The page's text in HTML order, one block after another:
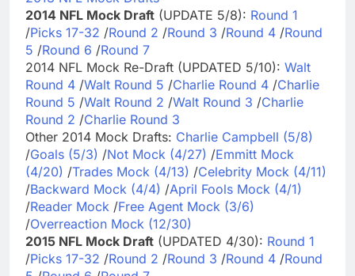
2014 NFL Mock Draft (UPDATE 5/8): Round 1
/Picks 17-32 /Round 2 /Round 3 /Round 4 /Round
5 /Round 6 /Round 7
2014 NFL Mock Re-Draft (UPDATED 5/10): Walt
Round 4 /Walt Round 5 /Charlie Round 4 /Charlie
Round 5 /Walt Round 2 /Walt Round 3 /Charlie
Round 2 /Charlie Round 3
Other 2014 Mock Drafts: Charlie Campbell (5/8)
/Goals (5/3) /Not Mock (4/27) /Emmitt Mock
(4/20) /Trades Mock (4/13) /Celebrity Mock (4/11)
/Backward Mock (4/4) /April Fools Mock (4/1)
/Reader Mock /Free Agent Mock (3/6)
/Overreaction Mock (12/30)
2015 NFL Mock Draft (UPDATED 4/30): Round 1
/Picks 17-32 /Round 2 /Round 3 /Round 4 /Round